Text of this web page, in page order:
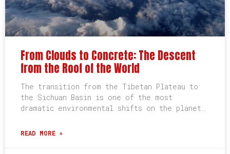
From Clouds to Concrete: The Descent
from the Roof of the World
The transition from the Tibetan Plateau to
the Sichuan Basin is one of the most
dramatic environmental shifts on the planet…
READ MORE »